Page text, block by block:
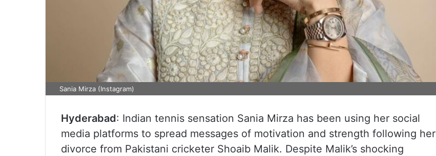
Sania Mirza (Instagram)
Hyderabad: Indian tennis sensation Sania Mirza has been using her social
media platforms to spread messages of motivation and strength following her
divorce from Pakistani cricketer Shoaib Malik. Despite Malik’s shocking